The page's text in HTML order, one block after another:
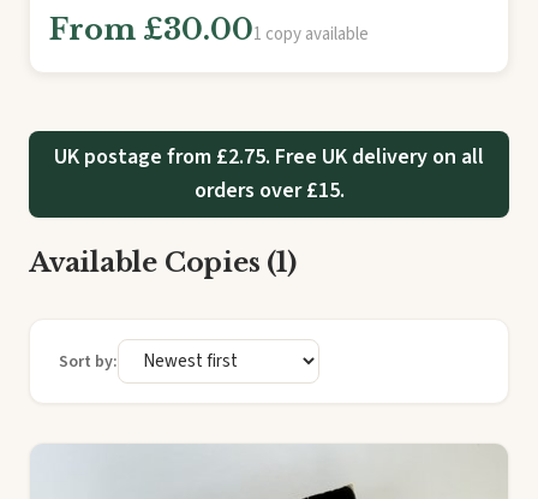
From £30.001 copy available
UK postage from £2.75. Free UK delivery on all
orders over £15.
Available Copies (1)
Sort by: